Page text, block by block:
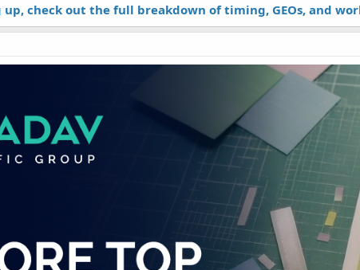
check out the full breakdown of timing, GEOs, and